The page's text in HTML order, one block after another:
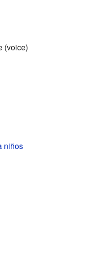
(voice)
niños